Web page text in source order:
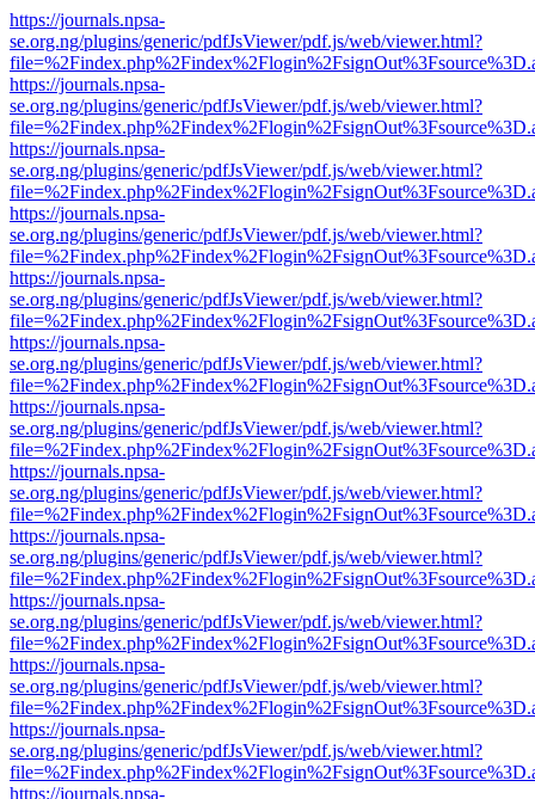
https://journals.npsa-
se.org.ng/plugins/generic/pdfJsViewer/pdf.js/web/viewer.html?
https://journals.npsa-
se.org.ng/plugins/generic/pdfJsViewer/pdf.js/web/viewer.html?
https://journals.npsa-
se.org.ng/plugins/generic/pdfJsViewer/pdf.js/web/viewer.html?
https://journals.npsa-
se.org.ng/plugins/generic/pdfJsViewer/pdf.js/web/viewer.html?
https://journals.npsa-
se.org.ng/plugins/generic/pdfJsViewer/pdf.js/web/viewer.html?
https://journals.npsa-
se.org.ng/plugins/generic/pdfJsViewer/pdf.js/web/viewer.html?
https://journals.npsa-
se.org.ng/plugins/generic/pdfJsViewer/pdf.js/web/viewer.html?
https://journals.npsa-
se.org.ng/plugins/generic/pdfJsViewer/pdf.js/web/viewer.html?
https://journals.npsa-
se.org.ng/plugins/generic/pdfJsViewer/pdf.js/web/viewer.html?
https://journals.npsa-
se.org.ng/plugins/generic/pdfJsViewer/pdf.js/web/viewer.html?
https://journals.npsa-
se.org.ng/plugins/generic/pdfJsViewer/pdf.js/web/viewer.html?
https://journals.npsa-
se.org.ng/plugins/generic/pdfJsViewer/pdf.js/web/viewer.html?
https://journals.npsa-